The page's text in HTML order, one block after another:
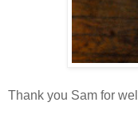
Thank you Sam for